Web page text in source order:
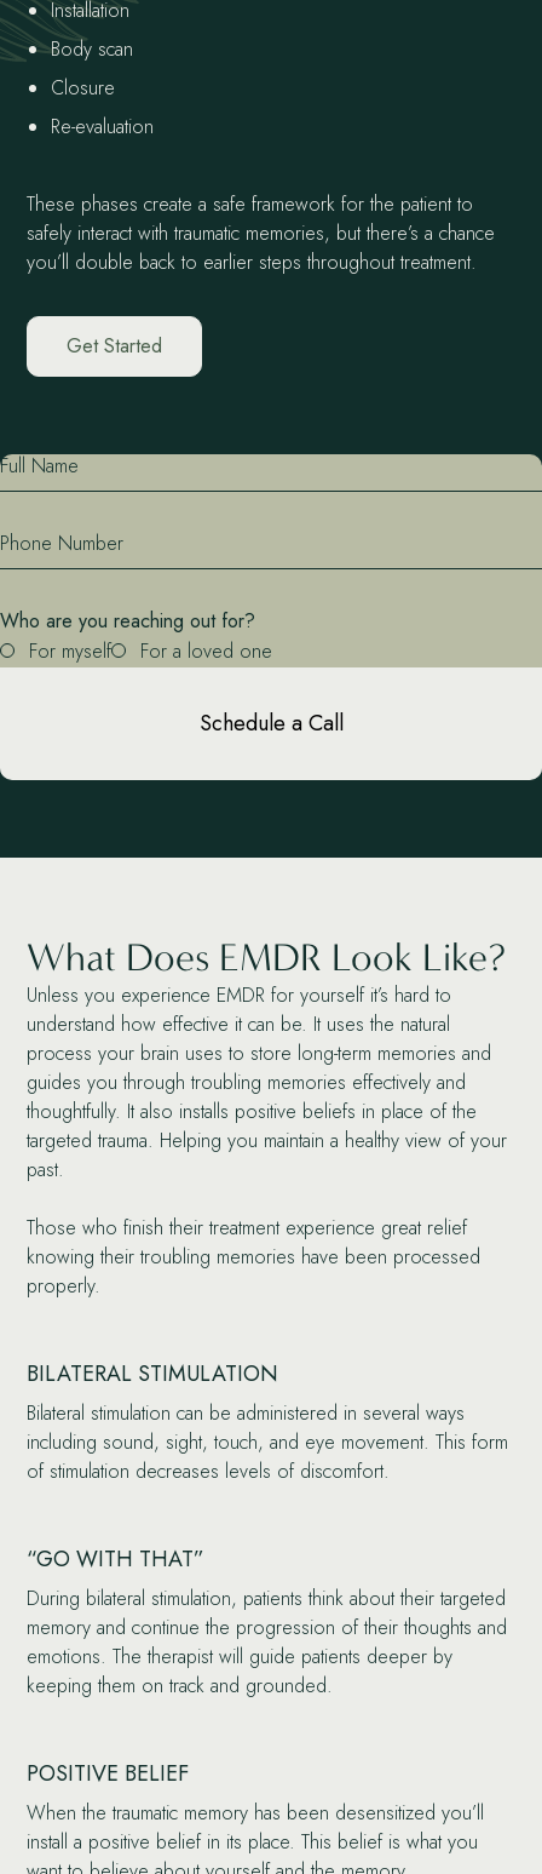
Installation
Body scan
Closure
Re-evaluation
These phases create a safe framework for the patient to
safely interact with traumatic memories, but there’s a chance
you’ll double back to earlier steps throughout treatment.
Get Started
Full Name
Phone Number
Who are you reaching out for?
For myself
For a loved one
Schedule a Call
What Does EMDR Look Like?
Unless you experience EMDR for yourself it’s hard to
understand how effective it can be. It uses the natural
process your brain uses to store long-term memories and
guides you through troubling memories effectively and
thoughtfully. It also installs positive beliefs in place of the
targeted trauma. Helping you maintain a healthy view of your
past.
Those who finish their treatment experience great relief
knowing their troubling memories have been processed
properly.
BILATERAL STIMULATION
Bilateral stimulation can be administered in several ways
including sound, sight, touch, and eye movement. This form
of stimulation decreases levels of discomfort.
“GO WITH THAT”
During bilateral stimulation, patients think about their targeted
memory and continue the progression of their thoughts and
emotions. The therapist will guide patients deeper by
keeping them on track and grounded.
POSITIVE BELIEF
When the traumatic memory has been desensitized you’ll
install a positive belief in its place. This belief is what you